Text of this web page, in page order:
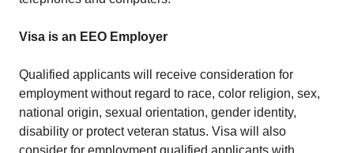
Visa is an EEO Employer
Qualified applicants will receive consideration for
employment without regard to race, color religion, sex,
national origin, sexual orientation, gender identity,
disability or protect veteran status. Visa will also
consider for employment qualified applicants with